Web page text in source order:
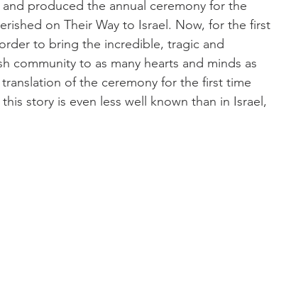
produced the annual ceremony for the
on Their Way to Israel. Now, for the first
to bring the incredible, tragic and
community to as many hearts and minds as
of the ceremony for the first time
story is even less well known than in Israel,